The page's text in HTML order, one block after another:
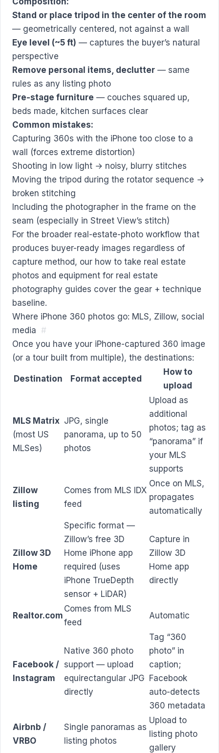
Stand or place tripod in the center of the room
— geometrically centered, not against a wall
Eye level (~5 ft) — captures the buyer’s natural
perspective
Remove personal items, declutter — same
rules as any listing photo
Pre-stage furniture — couches squared up,
beds made, kitchen surfaces clear
Common mistakes:
Capturing 360s with the iPhone too close to a
wall (forces extreme distortion)
Shooting in low light → noisy, blurry stitches
Moving the tripod during the rotator sequence →
broken stitching
Including the photographer in the frame on the
seam (especially in Street View’s stitch)
For the broader real-estate-photo workflow that
produces buyer-ready images regardless of
capture method, our how to take real estate
photos and equipment for real estate
photography guides cover the gear + technique
baseline.
Where iPhone 360 photos go: MLS, Zillow, social
media #
Once you have your iPhone-captured 360 image
(or a tour built from multiple), the destinations:
Destination Format accepted
How to
upload
MLS Matrix
(most US
MLSes)
JPG, single
panorama, up to 50
photos
Upload as
additional
photos; tag as
“panorama” if
your MLS
supports
Zillow
listing
Comes from MLS IDX
feed
Once on MLS,
propagates
automatically
Zillow 3D
Home
Specific format —
Zillow’s free 3D
Home iPhone app
required (uses
iPhone TrueDepth
sensor + LiDAR)
Capture in
Zillow 3D
Home app
directly
Realtor.com
Comes from MLS
feed
Automatic
Facebook /
Instagram
Native 360 photo
support — upload
equirectangular JPG
directly
Tag “360
photo” in
caption;
Facebook
auto-detects
360 metadata
Airbnb /
VRBO
Single panoramas as
listing photos
Upload to
listing photo
gallery